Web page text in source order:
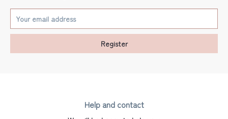
Register
Help and contact